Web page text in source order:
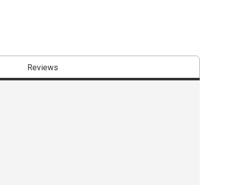
Reviews